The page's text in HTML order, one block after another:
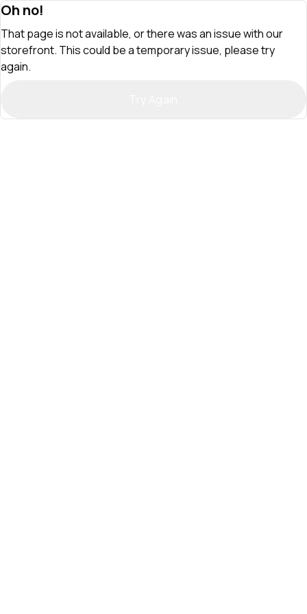
Oh no!
That page is not available, or there was an issue with our
storefront. This could be a temporary issue, please try
again.